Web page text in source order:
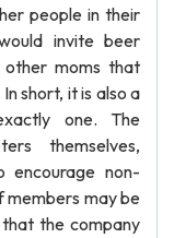
people in their
invite beer
other moms that
short, it is also a
one. The
themselves,
encourage non-
members may be
the company